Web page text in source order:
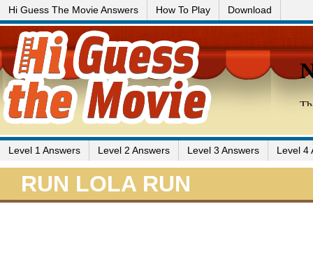
Hi Guess The Movie Answers How To Play Download
Level 1 Answers Level 2 Answers Level 3 Answers Level 4
RUN LOLA RUN